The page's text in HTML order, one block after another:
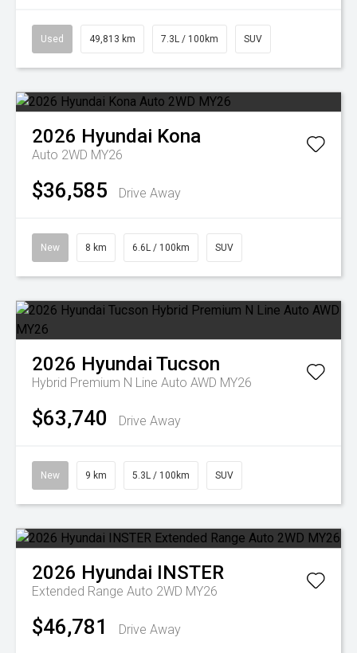
Used 49,813 km 7.3L / 100km SUV
2026 Hyundai Kona
Auto 2WD MY26
$36,585 Drive Away
New 8 km 6.6L / 100km SUV
2026 Hyundai Tucson
Hybrid Premium N Line Auto AWD MY26
$63,740 Drive Away
New 9 km 5.3L / 100km SUV
2026 Hyundai INSTER
Extended Range Auto 2WD MY26
$46,781 Drive Away